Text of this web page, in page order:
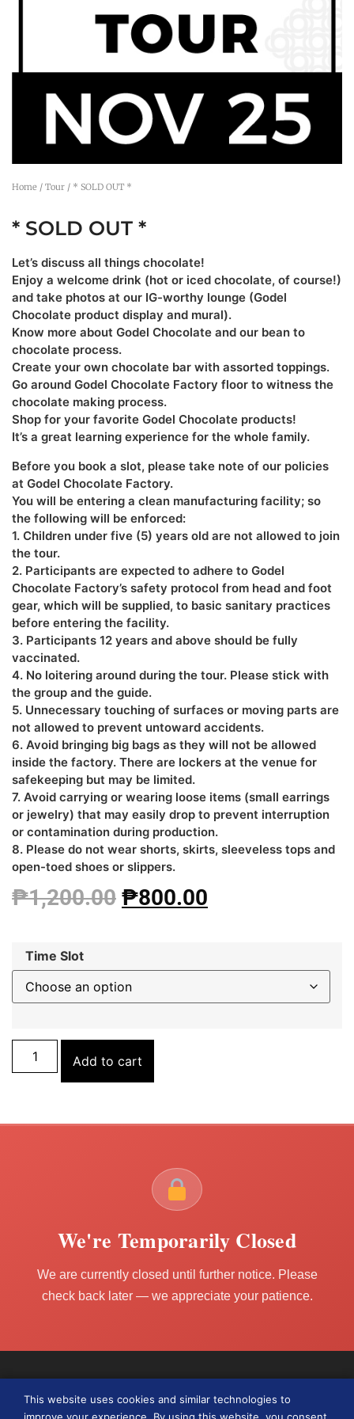
Home / Tour / * SOLD OUT *
* SOLD OUT *
Let’s discuss all things chocolate!
Enjoy a welcome drink (hot or iced chocolate, of course!)
and take photos at our IG-worthy lounge (Godel
Chocolate product display and mural).
Know more about Godel Chocolate and our bean to
chocolate process.
Create your own chocolate bar with assorted toppings.
Go around Godel Chocolate Factory floor to witness the
chocolate making process.
Shop for your favorite Godel Chocolate products!
It’s a great learning experience for the whole family.
Before you book a slot, please take note of our policies
at Godel Chocolate Factory.
You will be entering a clean manufacturing facility; so
the following will be enforced:
1. Children under five (5) years old are not allowed to join
the tour.
2. Participants are expected to adhere to Godel
Chocolate Factory’s safety protocol from head and foot
gear, which will be supplied, to basic sanitary practices
before entering the facility.
3. Participants 12 years and above should be fully
vaccinated.
4. No loitering around during the tour. Please stick with
the group and the guide.
5. Unnecessary touching of surfaces or moving parts are
not allowed to prevent untoward accidents.
6. Avoid bringing big bags as they will not be allowed
inside the factory. There are lockers at the venue for
safekeeping but may be limited.
7. Avoid carrying or wearing loose items (small earrings
or jewelry) that may easily drop to prevent interruption
or contamination during production.
8. Please do not wear shorts, skirts, sleeveless tops and
open-toed shoes or slippers.
₱1,200.00 ₱800.00
Time Slot
Add to cart
We're Temporarily Closed
We are currently closed until further notice. Please
check back later — we appreciate your patience.
This website uses cookies and similar technologies to